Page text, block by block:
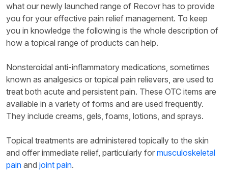
what our newly launched range of Recovr has to provide
you for your effective pain relief management. To keep
you in knowledge the following is the whole description of
how a topical range of products can help.
Nonsteroidal anti-inflammatory medications, sometimes
known as analgesics or topical pain relievers, are used to
treat both acute and persistent pain. These OTC items are
available in a variety of forms and are used frequently.
They include creams, gels, foams, lotions, and sprays.
Topical treatments are administered topically to the skin
and offer immediate relief, particularly for musculoskeletal
pain and joint pain.